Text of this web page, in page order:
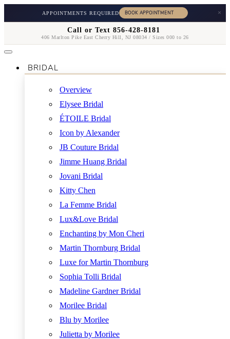
APPOINTMENTS REQUIRED ×
Call or Text 856-428-8181
406 Marlton Pike East Cherry Hill, NJ 08034 / Sizes 000 to 26
BRIDAL
Overview
Elysee Bridal
ÉTOILE Bridal
Icon by Alexander
JB Couture Bridal
Jimme Huang Bridal
Jovani Bridal
Kitty Chen
La Femme Bridal
Lux&Love Bridal
Enchanting by Mon Cheri
Martin Thornburg Bridal
Luxe for Martin Thornburg
Sophia Tolli Bridal
Madeline Gardner Bridal
Morilee Bridal
Blu by Morilee
Julietta by Morilee